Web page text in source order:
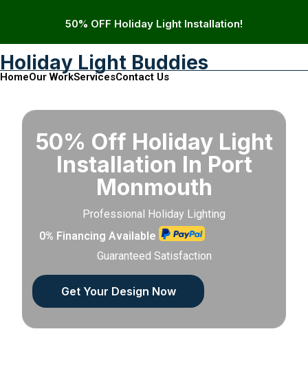
50% OFF Holiday Light Installation!
Holiday Light Buddies
HomeOur WorkServicesContact Us
50% Off Holiday Light
Installation In Port
Monmouth
Professional Holiday Lighting
0% Financing Available
Guaranteed Satisfaction
Get Your Design Now